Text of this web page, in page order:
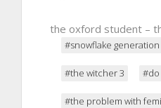
the oxford student –
#snowflake generation
#the witcher 3 #do
#the problem with